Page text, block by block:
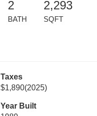
2
BATH
2,293
SQFT
Taxes
$1,890(2025)
Year Built